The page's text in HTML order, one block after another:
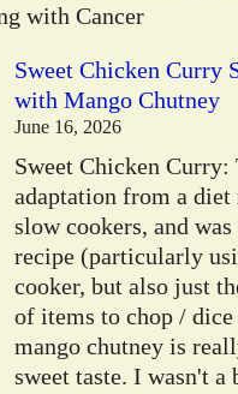
with Cancer
Sweet Chicken Curry
with Mango Chutney
June 16, 2026
Sweet Chicken Curry:
adaptation from a
slow cookers, and
recipe (particularly
cooker, but also just
of items to chop /
mango chutney is
sweet taste. I wasn't a